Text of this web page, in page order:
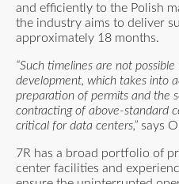
and efficiently to the Polish
the industry aims to deliver
approximately 18 months.
“Such timelines are not
development, which takes into
preparation of permits and the
contracting of above-standard
critical for data centers,” says
7R has a broad portfolio of
center facilities and